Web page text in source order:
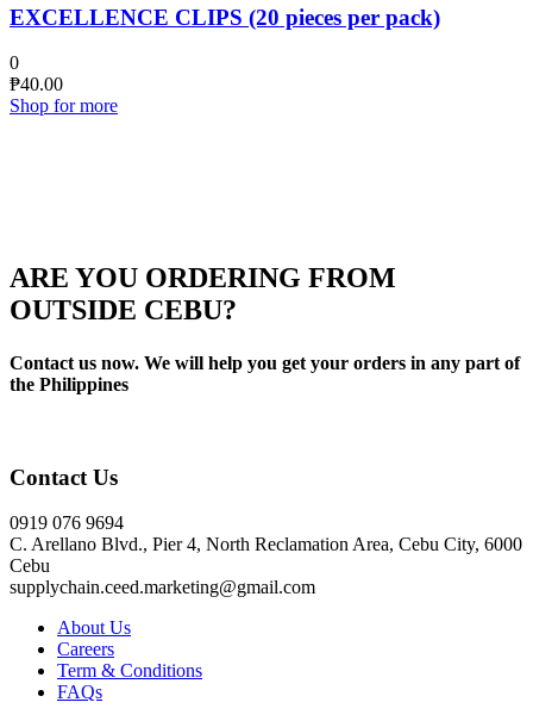
EXCELLENCE CLIPS (20 pieces per pack)
0
₱40.00
Shop for more
ARE YOU ORDERING FROM
OUTSIDE CEBU?
Contact us now. We will help you get your orders in any part of
the Philippines
Contact Us
0919 076 9694
C. Arellano Blvd., Pier 4, North Reclamation Area, Cebu City, 6000
Cebu
supplychain.ceed.marketing@gmail.com
About Us
Careers
Term & Conditions
FAQs